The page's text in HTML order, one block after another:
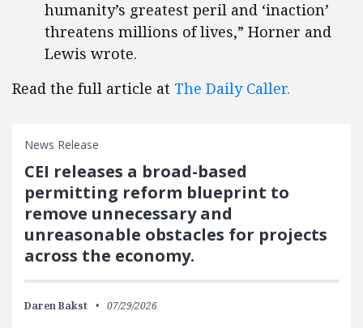
humanity’s greatest peril and ‘inaction’
threatens millions of lives,” Horner and
Lewis wrote.
Read the full article at The Daily Caller.
News Release
CEI releases a broad-based
permitting reform blueprint to
remove unnecessary and
unreasonable obstacles for projects
across the economy.
Daren Bakst 07/29/2026